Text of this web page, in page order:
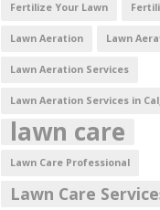
Fertilize Your Lawn
Lawn Aeration Lawn
Lawn Aeration Services
Lawn Aeration Services in
lawn care
Lawn Care Professional
Lawn Care